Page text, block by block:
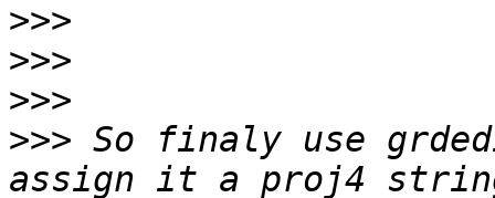
>>>
>>>
>>>
>>> So finaly use